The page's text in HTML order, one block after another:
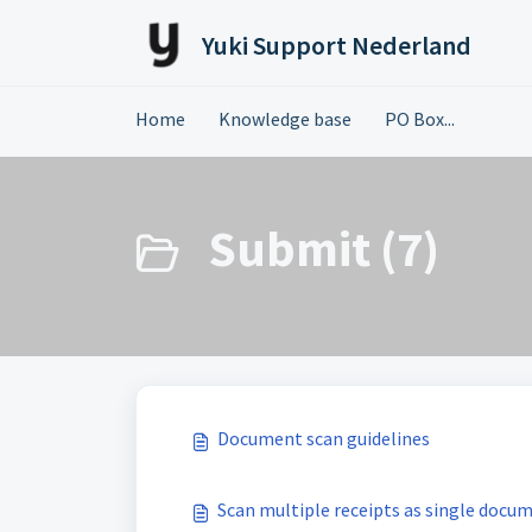
Yuki Support Nederland
Home Knowledge base PO Box...
Submit (7)
Document scan guidelines
Scan multiple receipts as single